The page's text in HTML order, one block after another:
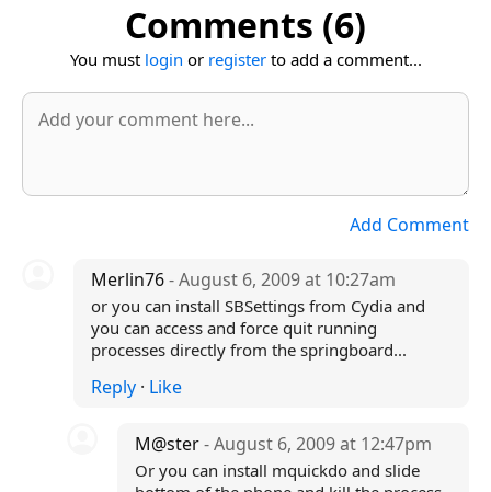
Comments (6)
You must login or registerto add a comment...
Add Comment
Merlin76- August 6, 2009 at 10:27am
or you can install SBSettings from Cydia and
you can access and force quit running
processes directly from the springboard...
Reply· Like
M@ster- August 6, 2009 at 12:47pm
Or you can install mquickdo and slide